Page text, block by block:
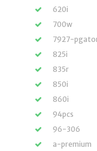
620i
700w
7927-
825i
835r
850i
860i
94pcs
96-306
a-premium